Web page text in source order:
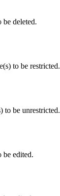
be deleted.
to be restricted.
to be unrestricted.
be edited.